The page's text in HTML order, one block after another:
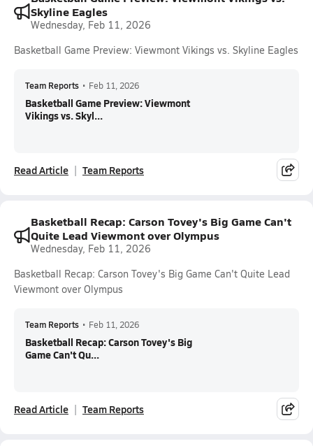
Skyline Eagles
Wednesday, Feb 11, 2026
Basketball Game Preview: Viewmont Vikings vs. Skyline Eagles
Team Reports • Feb 11, 2026
Basketball Game Preview: Viewmont
Vikings vs. Skyl...
Read Article Team Reports
Basketball Recap: Carson Tovey's Big Game Can't
Quite Lead Viewmont over Olympus
Wednesday, Feb 11, 2026
Basketball Recap: Carson Tovey's Big Game Can't Quite Lead
Viewmont over Olympus
Team Reports • Feb 11, 2026
Basketball Recap: Carson Tovey's Big
Game Can't Qu...
Read Article Team Reports